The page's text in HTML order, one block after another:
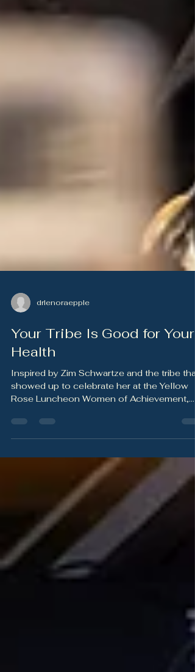
drlenoraepple
Health
Inspired by Zim Schwartze and the tribe that
showed up to celebrate her at the Yellow
this blog explores why social connection is
not just meaningful — it is protective.
Friendship, community, support, laughter,
and belonging all play an important role in
health, resilience, and longevity.